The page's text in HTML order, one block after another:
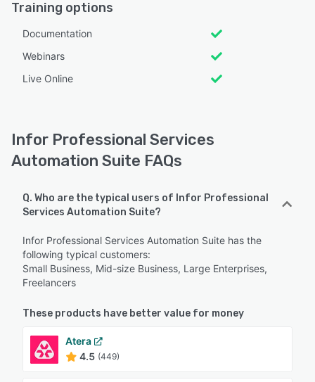
Training options
Documentation
Webinars
Live Online
Infor Professional Services
Automation Suite FAQs
Q. Who are the typical users of Infor Professional
Services Automation Suite?
Infor Professional Services Automation Suite has the
following typical customers:
Small Business, Mid-size Business, Large Enterprises,
Freelancers
These products have better value for money
Atera
4.5 (449)